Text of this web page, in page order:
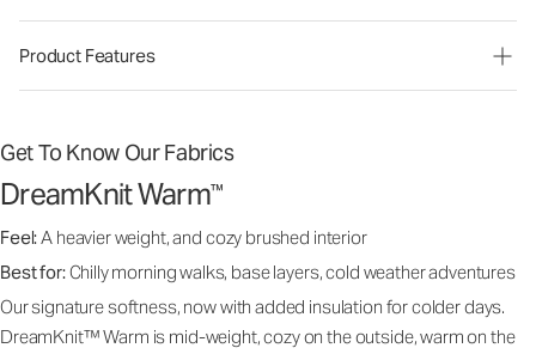
Product Features
Get To Know Our Fabrics
DreamKnit Warm™
Feel:A heavier weight, and cozy brushed interior
Best for:Chilly morning walks, base layers, cold weather adventures
Our signature softness, now with added insulation for colder days.
DreamKnit™ Warm is mid-weight, cozy on the outside, warm on the